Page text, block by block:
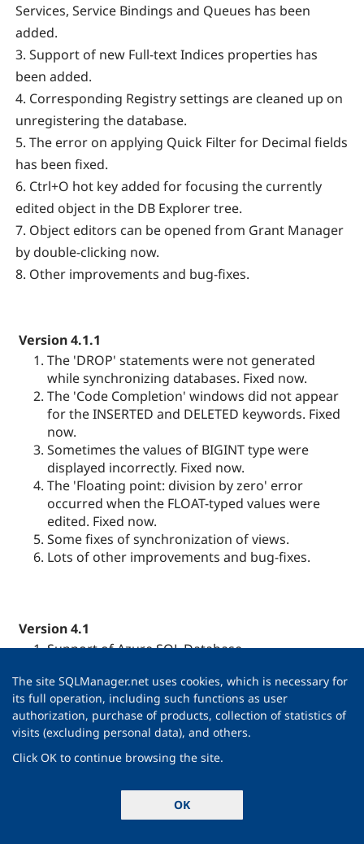
Services, Service Bindings and Queues has been
added.
3. Support of new Full-text Indices properties has
been added.
4. Corresponding Registry settings are cleaned up on
unregistering the database.
5. The error on applying Quick Filter for Decimal fields
has been fixed.
6. Ctrl+O hot key added for focusing the currently
edited object in the DB Explorer tree.
7. Object editors can be opened from Grant Manager
by double-clicking now.
8. Other improvements and bug-fixes.
Version 4.1.1
The 'DROP' statements were not generated
while synchronizing databases. Fixed now.
The 'Code Completion' windows did not appear
for the INSERTED and DELETED keywords. Fixed
now.
Sometimes the values of BIGINT type were
displayed incorrectly. Fixed now.
The 'Floating point: division by zero' error
occurred when the FLOAT-typed values were
edited. Fixed now.
Some fixes of synchronization of views.
Lots of other improvements and bug-fixes.
Version 4.1
Support of Azure SQL Database.
marked with an asterisk (*) in theWindows Bar.
The same is for files opened inSQL Script
Visual Database Designerdiagrams, etc.
DB Explorer.
Type of field and nullability are now
Favourite queriesand scripts may be added
Favourite Objects
The site SQLManager.net uses cookies, which is necessary for
its full operation, including such functions as user
authorization, purchase of products, collection of statistics of
visits (excluding personal data), and others.
Click OK to continue browsing the site.
OK